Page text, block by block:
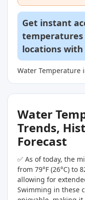
Get instant
locations
Water Temperature
Water
Trends,
Forecast
✅ As of today, the
from 79°F (26°C) to
allowing for
Swimming in these